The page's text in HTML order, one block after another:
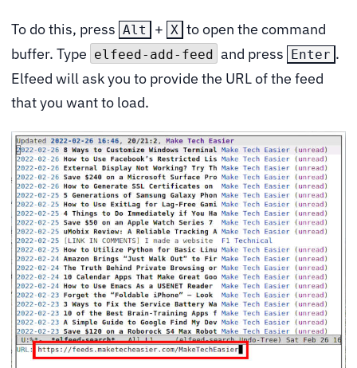
To do this, press Alt + X to open the command
buffer. Type elfeed-add-feed and press Enter .
Elfeed will ask you to provide the URL of the feed
that you want to load.